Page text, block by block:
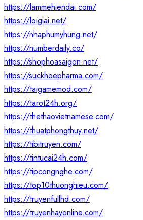
https://lammehiendai.com/
https://loigiai.net/
https://nhaphumyhung.net/
https://numberdaily.co/
https://shophoasaigon.net/
https://suckhoepharma.com/
https://taigamemod.com/
https://tarot24h.org/
https://thethaovietnamese.com/
https://thuatphongthuy.net/
https://tibitruyen.com/
https://tintucai24h.com/
https://tipcongnghe.com/
https://top10thuonghieu.com/
https://truyenfullhd.com/
https://truyenhayonline.com/